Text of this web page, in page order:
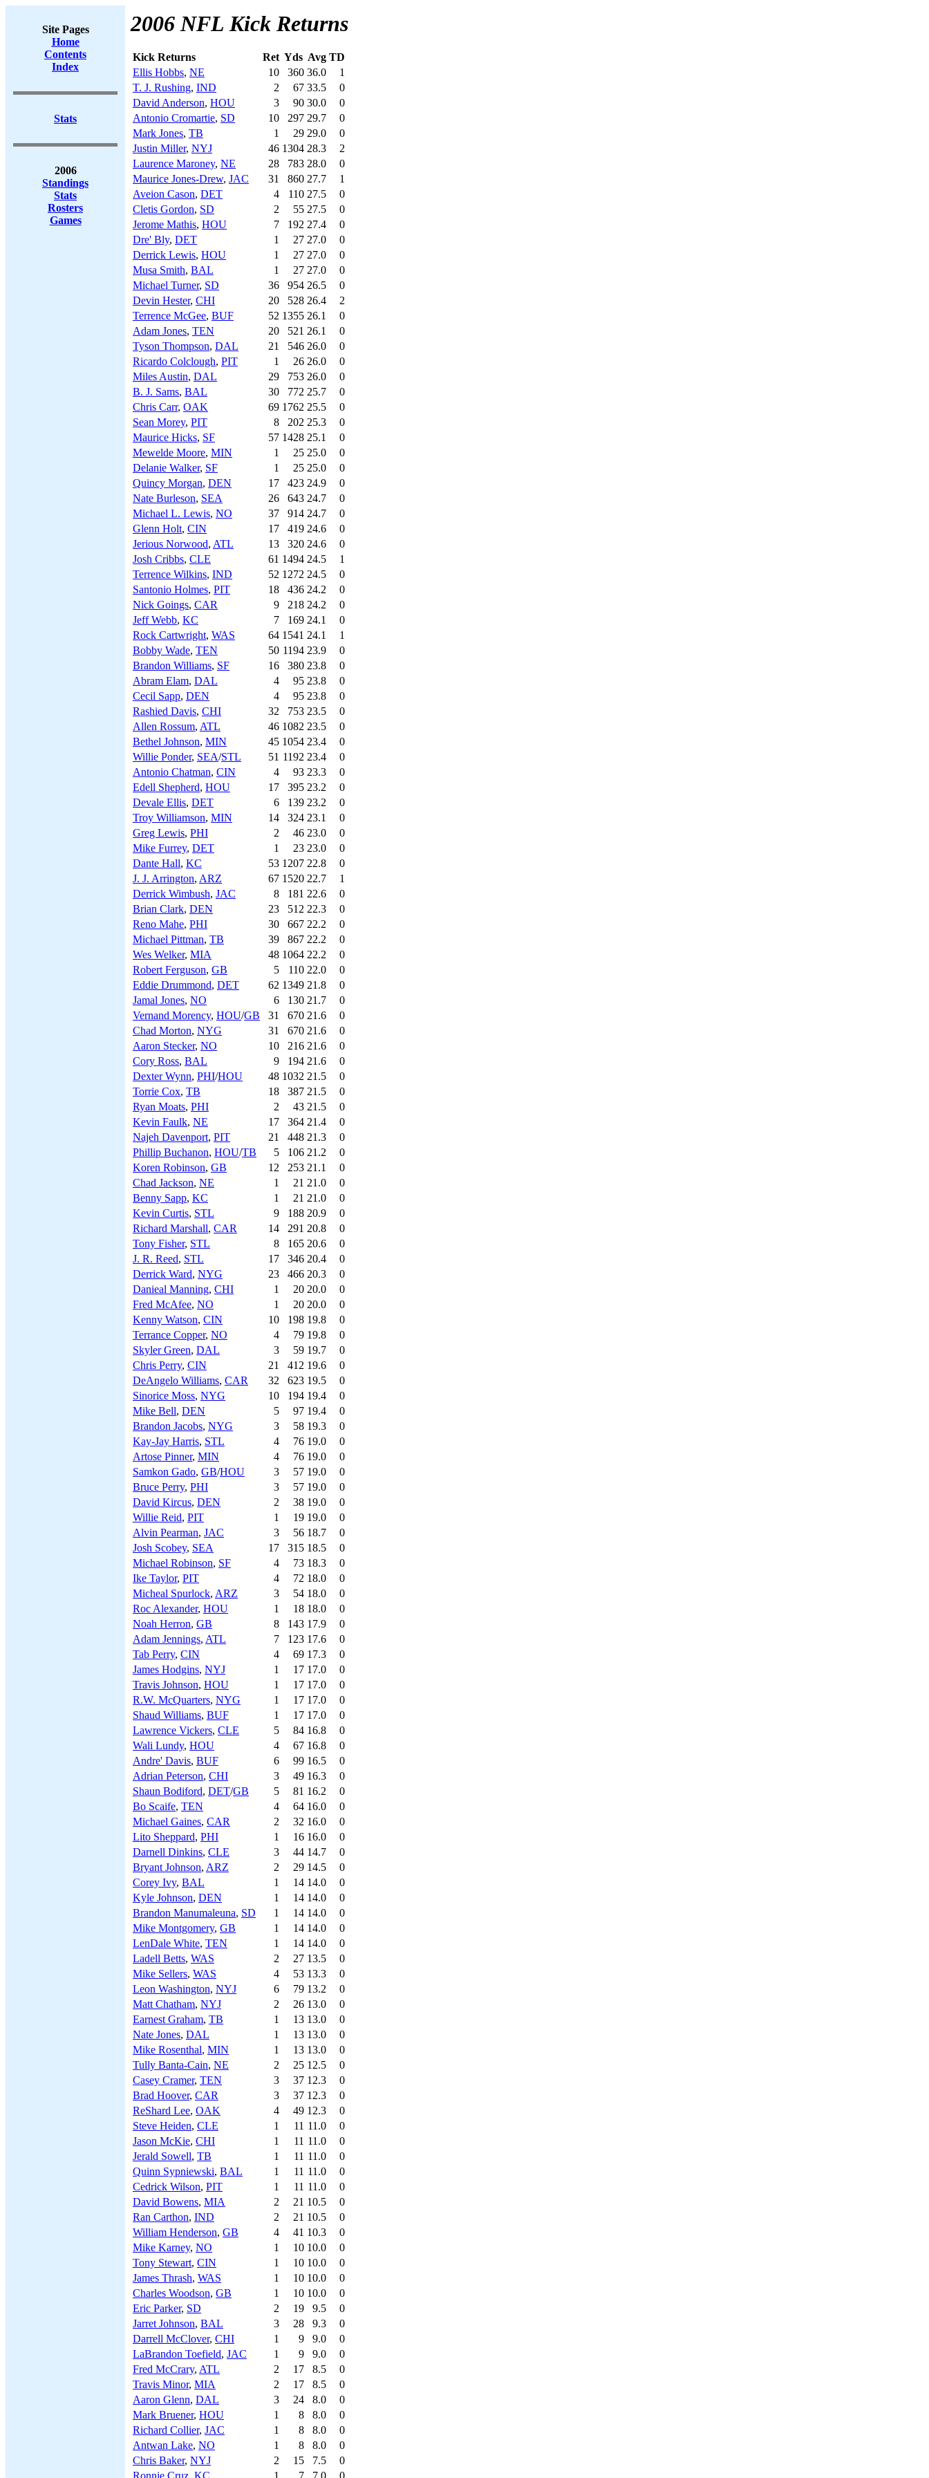
Site Pages
Home
Contents
Index
Stats
2006
Standings
Stats
Rosters
Games
2006 NFL Kick Returns
Kick Returns Ret Yds Avg TD
Ellis Hobbs, NE 10 360 36.0
1
T. J. Rushing, IND 2 67 33.5
0
David Anderson, HOU 3 90 30.0
0
Antonio Cromartie, SD 10 297 29.7
0
Mark Jones, TB 1 29 29.0
0
Justin Miller, NYJ 46 1304 28.3
2
Laurence Maroney, NE 28 783 28.0
0
Maurice Jones-Drew, JAC 31 860 27.7
1
Aveion Cason, DET 4 110 27.5
0
Cletis Gordon, SD 2 55 27.5
0
Jerome Mathis, HOU 7 192 27.4
0
Dre' Bly, DET 1 27 27.0
0
Derrick Lewis, HOU 1 27 27.0
0
Musa Smith, BAL 1 27 27.0
0
Michael Turner, SD 36 954 26.5
0
Devin Hester, CHI 20 528 26.4
2
Terrence McGee, BUF 52 1355 26.1
0
Adam Jones, TEN 20 521 26.1
0
Tyson Thompson, DAL 21 546 26.0
0
Ricardo Colclough, PIT 1 26 26.0
0
Miles Austin, DAL 29 753 26.0
0
B. J. Sams, BAL 30 772 25.7
0
Chris Carr, OAK 69 1762 25.5
0
Sean Morey, PIT 8 202 25.3
0
Maurice Hicks, SF 57 1428 25.1
0
Mewelde Moore, MIN 1 25 25.0
0
Delanie Walker, SF 1 25 25.0
0
Quincy Morgan, DEN 17 423 24.9
0
Nate Burleson, SEA 26 643 24.7
0
Michael L. Lewis, NO 37 914 24.7
0
Glenn Holt, CIN 17 419 24.6
0
Jerious Norwood, ATL 13 320 24.6
0
Josh Cribbs, CLE 61 1494 24.5
1
Terrence Wilkins, IND 52 1272 24.5
0
Santonio Holmes, PIT 18 436 24.2
0
Nick Goings, CAR 9 218 24.2
0
Jeff Webb, KC 7 169 24.1
0
Rock Cartwright, WAS 64 1541 24.1
1
Bobby Wade, TEN 50 1194 23.9
0
Brandon Williams, SF 16 380 23.8
0
Abram Elam, DAL 4 95 23.8
0
Cecil Sapp, DEN 4 95 23.8
0
Rashied Davis, CHI 32 753 23.5
0
Allen Rossum, ATL 46 1082 23.5
0
Bethel Johnson, MIN 45 1054 23.4
0
Willie Ponder, SEA/STL 51 1192 23.4
0
Antonio Chatman, CIN 4 93 23.3
0
Edell Shepherd, HOU 17 395 23.2
0
Devale Ellis, DET 6 139 23.2
0
Troy Williamson, MIN 14 324 23.1
0
Greg Lewis, PHI 2 46 23.0
0
Mike Furrey, DET 1 23 23.0
0
Dante Hall, KC 53 1207 22.8
0
J. J. Arrington, ARZ 67 1520 22.7
1
Derrick Wimbush, JAC 8 181 22.6
0
Brian Clark, DEN 23 512 22.3
0
Reno Mahe, PHI 30 667 22.2
0
Michael Pittman, TB 39 867 22.2
0
Wes Welker, MIA 48 1064 22.2
0
Robert Ferguson, GB 5 110 22.0
0
Eddie Drummond, DET 62 1349 21.8
0
Jamal Jones, NO 6 130 21.7
0
Vernand Morency, HOU/GB 31 670 21.6
0
Chad Morton, NYG 31 670 21.6
0
Aaron Stecker, NO 10 216 21.6
0
Cory Ross, BAL 9 194 21.6
0
Dexter Wynn, PHI/HOU 48 1032 21.5
0
Torrie Cox, TB 18 387 21.5
0
Ryan Moats, PHI 2 43 21.5
0
Kevin Faulk, NE 17 364 21.4
0
Najeh Davenport, PIT 21 448 21.3
0
Phillip Buchanon, HOU/TB 5 106 21.2
0
Koren Robinson, GB 12 253 21.1
0
Chad Jackson, NE 1 21 21.0
0
Benny Sapp, KC 1 21 21.0
0
Kevin Curtis, STL 9 188 20.9
0
Richard Marshall, CAR 14 291 20.8
0
Tony Fisher, STL 8 165 20.6
0
J. R. Reed, STL 17 346 20.4
0
Derrick Ward, NYG 23 466 20.3
0
Danieal Manning, CHI 1 20 20.0
0
Fred McAfee, NO 1 20 20.0
0
Kenny Watson, CIN 10 198 19.8
0
Terrance Copper, NO 4 79 19.8
0
Skyler Green, DAL 3 59 19.7
0
Chris Perry, CIN 21 412 19.6
0
DeAngelo Williams, CAR 32 623 19.5
0
Sinorice Moss, NYG 10 194 19.4
0
Mike Bell, DEN 5 97 19.4
0
Brandon Jacobs, NYG 3 58 19.3
0
Kay-Jay Harris, STL 4 76 19.0
0
Artose Pinner, MIN 4 76 19.0
0
Samkon Gado, GB/HOU 3 57 19.0
0
Bruce Perry, PHI 3 57 19.0
0
David Kircus, DEN 2 38 19.0
0
Willie Reid, PIT 1 19 19.0
0
Alvin Pearman, JAC 3 56 18.7
0
Josh Scobey, SEA 17 315 18.5
0
Michael Robinson, SF 4 73 18.3
0
Ike Taylor, PIT 4 72 18.0
0
Micheal Spurlock, ARZ 3 54 18.0
0
Roc Alexander, HOU 1 18 18.0
0
Noah Herron, GB 8 143 17.9
0
Adam Jennings, ATL 7 123 17.6
0
Tab Perry, CIN 4 69 17.3
0
James Hodgins, NYJ 1 17 17.0
0
Travis Johnson, HOU 1 17 17.0
0
R.W. McQuarters, NYG 1 17 17.0
0
Shaud Williams, BUF 1 17 17.0
0
Lawrence Vickers, CLE 5 84 16.8
0
Wali Lundy, HOU 4 67 16.8
0
Andre' Davis, BUF 6 99 16.5
0
Adrian Peterson, CHI 3 49 16.3
0
Shaun Bodiford, DET/GB 5 81 16.2
0
Bo Scaife, TEN 4 64 16.0
0
Michael Gaines, CAR 2 32 16.0
0
Lito Sheppard, PHI 1 16 16.0
0
Darnell Dinkins, CLE 3 44 14.7
0
Bryant Johnson, ARZ 2 29 14.5
0
Corey Ivy, BAL 1 14 14.0
0
Kyle Johnson, DEN 1 14 14.0
0
Brandon Manumaleuna, SD 1 14 14.0
0
Mike Montgomery, GB 1 14 14.0
0
LenDale White, TEN 1 14 14.0
0
Ladell Betts, WAS 2 27 13.5
0
Mike Sellers, WAS 4 53 13.3
0
Leon Washington, NYJ 6 79 13.2
0
Matt Chatham, NYJ 2 26 13.0
0
Earnest Graham, TB 1 13 13.0
0
Nate Jones, DAL 1 13 13.0
0
Mike Rosenthal, MIN 1 13 13.0
0
Tully Banta-Cain, NE 2 25 12.5
0
Casey Cramer, TEN 3 37 12.3
0
Brad Hoover, CAR 3 37 12.3
0
ReShard Lee, OAK 4 49 12.3
0
Steve Heiden, CLE 1 11 11.0
0
Jason McKie, CHI 1 11 11.0
0
Jerald Sowell, TB 1 11 11.0
0
Quinn Sypniewski, BAL 1 11 11.0
0
Cedrick Wilson, PIT 1 11 11.0
0
David Bowens, MIA 2 21 10.5
0
Ran Carthon, IND 2 21 10.5
0
William Henderson, GB 4 41 10.3
0
Mike Karney, NO 1 10 10.0
0
Tony Stewart, CIN 1 10 10.0
0
James Thrash, WAS 1 10 10.0
0
Charles Woodson, GB 1 10 10.0
0
Eric Parker, SD 2 19 9.5
0
Jarret Johnson, BAL 3 28 9.3
0
Darrell McClover, CHI 1 9 9.0
0
LaBrandon Toefield, JAC 1 9 9.0
0
Fred McCrary, ATL 2 17 8.5
0
Travis Minor, MIA 2 17 8.5
0
Aaron Glenn, DAL 3 24 8.0
0
Mark Bruener, HOU 1 8 8.0
0
Richard Collier, JAC 1 8 8.0
0
Antwan Lake, NO 1 8 8.0
0
Chris Baker, NYJ 2 15 7.5
0
Ronnie Cruz KC 1 7 7.0 0